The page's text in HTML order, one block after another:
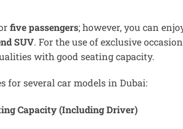
five passengers; however, you can
SUV. For the use of exclusive
with good seating capacity.
for several car models in Dubai:
Capacity (Including Driver)